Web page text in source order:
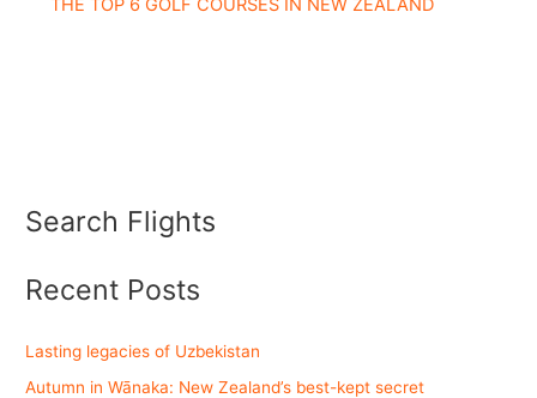
THE TOP 6 GOLF COURSES IN NEW ZEALAND
Search Flights
Recent Posts
Lasting legacies of Uzbekistan
Autumn in Wānaka: New Zealand’s best-kept secret